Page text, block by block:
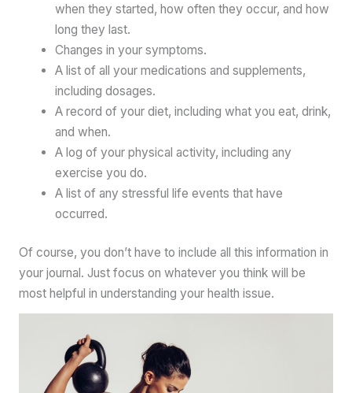
when they started, how often they occur, and how
long they last.
Changes in your symptoms.
A list of all your medications and supplements,
including dosages.
A record of your diet, including what you eat, drink,
and when.
A log of your physical activity, including any
exercise you do.
A list of any stressful life events that have
occurred.
Of course, you don’t have to include all this information in
your journal. Just focus on whatever you think will be
most helpful in understanding your health issue.